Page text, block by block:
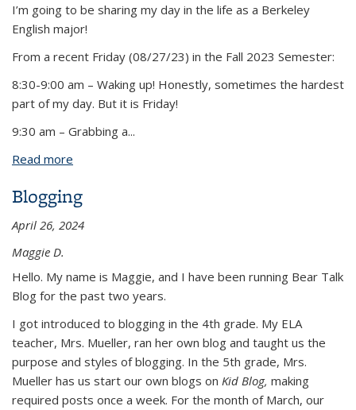
I’m going to be sharing my day in the life as a Berkeley
English major!
From a recent Friday (08/27/23) in the Fall 2023 Semester:
8:30-9:00 am – Waking up! Honestly, sometimes the hardest
part of my day. But it is Friday!
9:30 am – Grabbing a...
Read more
Blogging
April 26, 2024
Maggie D.
Hello. My name is Maggie, and I have been running Bear Talk
Blog for the past two years.
I got introduced to blogging in the 4th grade. My ELA
teacher, Mrs. Mueller, ran her own blog and taught us the
purpose and styles of blogging. In the 5th grade, Mrs.
Mueller has us start our own blogs on Kid Blog, making
required posts once a week. For the month of March, our